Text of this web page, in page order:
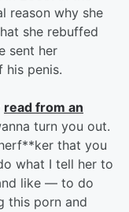
reason why she
she rebuffed
sent her
his penis.
read from an
turn you out.
that you
what I tell her to
like — to do
this porn and